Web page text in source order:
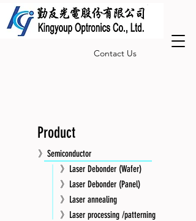
Contact Us
Product
》Semiconductor
》Laser Debonder (Wafer)
》Laser Debonder (Panel)
》Laser annealing
》Laser processing /patterning